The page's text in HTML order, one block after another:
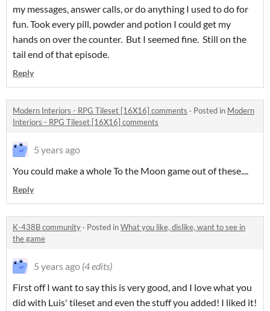
my messages, answer calls, or do anything I used to do for
fun. Took every pill, powder and potion I could get my
hands on over the counter. But I seemed fine. Still on the
tail end of that episode.
Reply
Modern Interiors - RPG Tileset [16X16] comments · Posted in Modern
Interiors - RPG Tileset [16X16] comments
5 years ago
You could make a whole To the Moon game out of these....
Reply
K-438B community · Posted inWhat you like, dislike, want to see in
the game
5 years ago (4 edits)
First off I want to say this is very good, and I love what you
did with Luis' tileset and even the stuff you added! I liked it!